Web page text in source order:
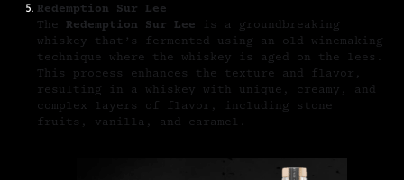
Redemption Sur Lee
The Redemption Sur Lee is a groundbreaking
whiskey that’s fermented using an old winemaking
technique where the whiskey is aged on the lees.
This process enhances the texture and flavor,
resulting in a whiskey with unique, creamy, and
complex layers of flavor, including stone
fruits, vanilla, and caramel.